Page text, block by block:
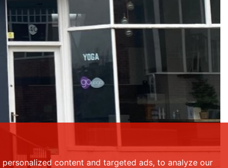
content and targeted ads, to analyze our